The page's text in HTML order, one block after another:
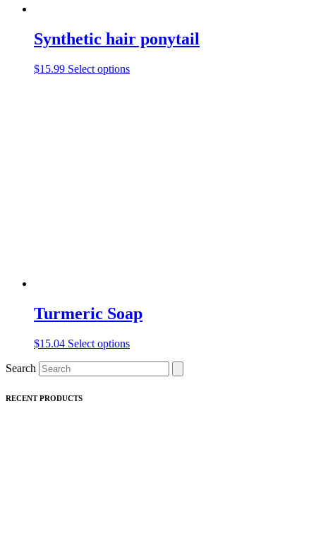
Synthetic hair ponytail
$15.99 Select optionsThis
Turmeric Soap
$15.04 Select optionsThis
Search
RECENT PRODUCTS